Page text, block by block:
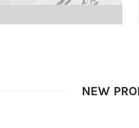
NEW